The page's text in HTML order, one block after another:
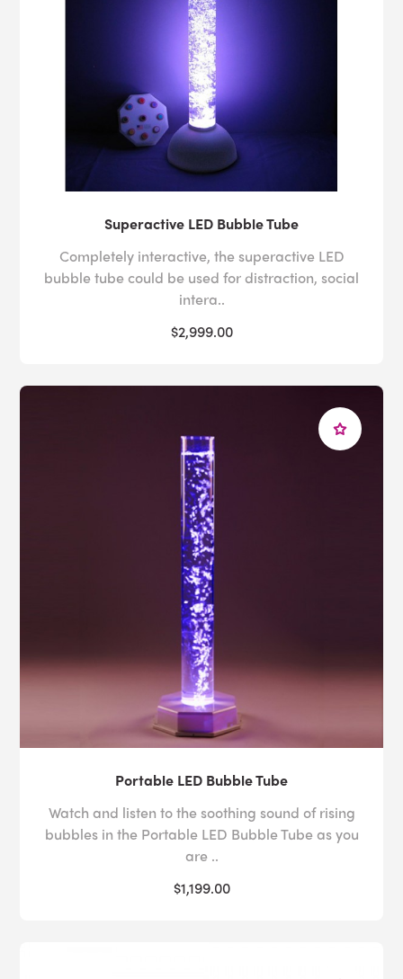
Superactive LED Bubble Tube
Completely interactive, the superactive LED
bubble tube could be used for distraction, social
intera..
$2,999.00
Portable LED Bubble Tube
Watch and listen to the soothing sound of rising
bubbles in the Portable LED Bubble Tube as you
are ..
$1,199.00